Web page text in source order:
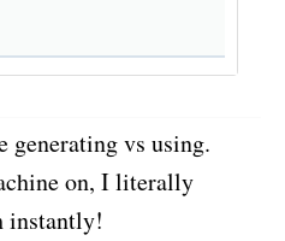
generating vs using.
on, I literally
instantly!